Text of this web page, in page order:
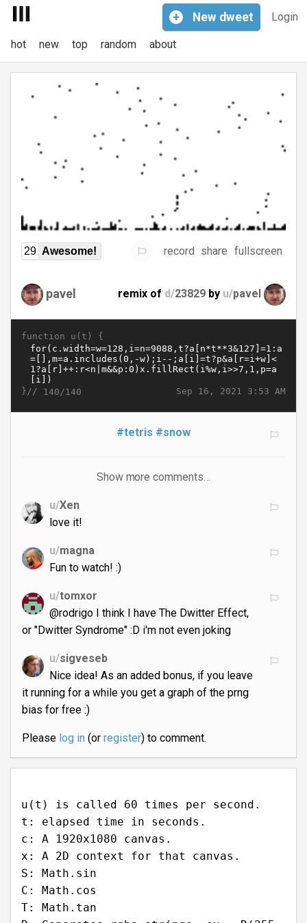
Login
+ New dweet
hot new top random about
29 Awesome! record share fullscreen
pavel remix of d/23829 by u/pavel
function u(t) {
Sep 16, 2021 3:53 AM
}// 140/140
#tetris #snow
Show more comments…
u/Xen
love it!
u/magna
Fun to watch! :)
u/tomxor
@rodrigo I think I have The Dwitter Effect,
or "Dwitter Syndrome" :D i'm not even joking
u/sigveseb
Nice idea! As an added bonus, if you leave
it running for a while you get a graph of the prng
bias for free :)
Please log in(or register) to comment.
u(t) is called 60 times per second.
t: elapsed time in seconds.
c: A 1920x1080 canvas.
x: A 2D context for that canvas.
S: Math.sin
C: Math.cos
T: Math.tan